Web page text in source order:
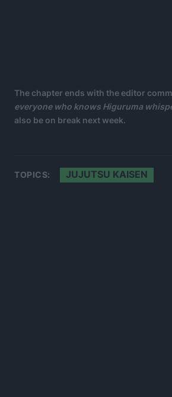
The chapter ends with the editor
everyone who knows Higuruma
also be on break next week.
TOPICS: JUJUTSU KAISEN